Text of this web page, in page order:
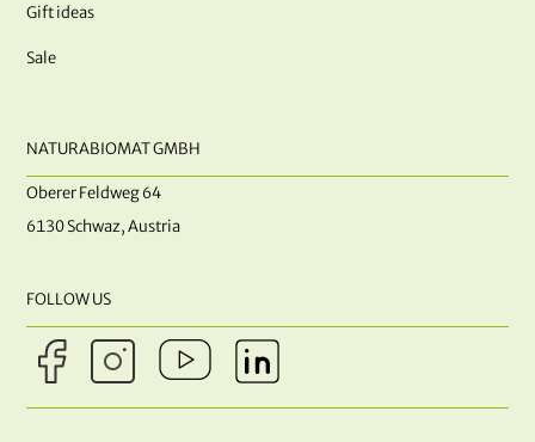
Gift ideas
Sale
NATURABIOMAT GMBH
Oberer Feldweg 64
6130 Schwaz, Austria
FOLLOW US